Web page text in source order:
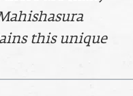
this unique